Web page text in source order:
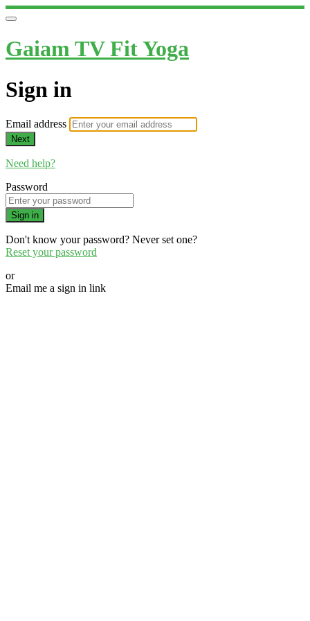
Gaiam TV Fit Yoga
Sign in
Email address
Next
Need help?
Password
Sign in
Don't know your password? Never set one?
Reset your password
or
Email me a sign in link